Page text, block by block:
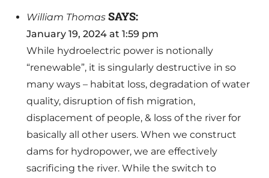
William Thomas SAYS:
January 19, 2024 at 1:59 pm
While hydroelectric power is notionally
“renewable”, it is singularly destructive in so
many ways – habitat loss, degradation of water
quality, disruption of fish migration,
displacement of people, & loss of the river for
basically all other users. When we construct
dams for hydropower, we are effectively
sacrificing the river. While the switch to